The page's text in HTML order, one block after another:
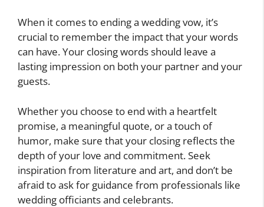
When it comes to ending a wedding vow, it’s
crucial to remember the impact that your words
can have. Your closing words should leave a
lasting impression on both your partner and your
guests.
Whether you choose to end with a heartfelt
promise, a meaningful quote, or a touch of
humor, make sure that your closing reflects the
depth of your love and commitment. Seek
inspiration from literature and art, and don’t be
afraid to ask for guidance from professionals like
wedding officiants and celebrants.